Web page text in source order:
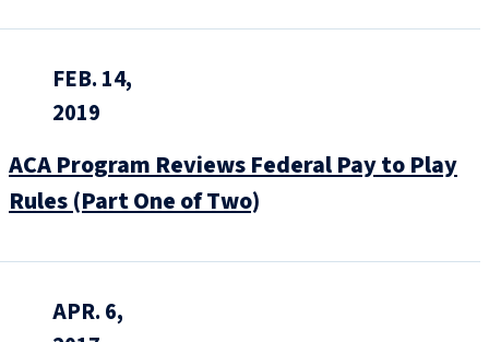
FEB. 14,
2019
ACA Program Reviews Federal Pay to Play
Rules (Part One of Two)
APR. 6,